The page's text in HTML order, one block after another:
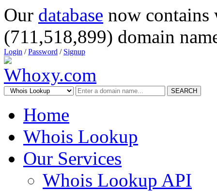
Our database now
(711,518,899) domain
Login /Password / Signup
SEARCH
Home
Whois Lookup
Our Services
Whois Lookup API